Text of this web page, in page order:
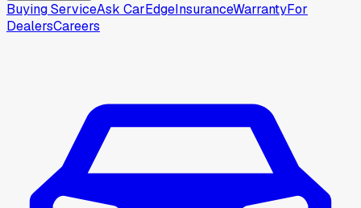
Buying ServiceAsk CarEdgeInsuranceWarrantyFor
DealersCareers